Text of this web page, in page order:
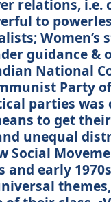
relations, i.e.
to
Women’s
guidance
National
Party
parties
to get
unequal
and early